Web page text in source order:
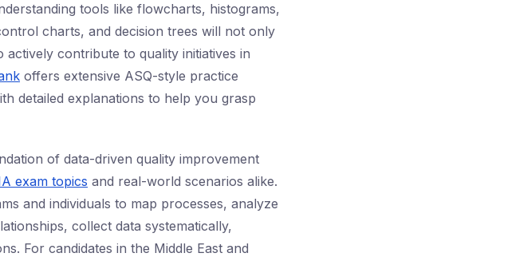
tools like flowcharts, histograms,
charts, and decision trees will not only
contribute to quality initiatives in
offers extensive ASQ-style practice
detailed explanations to help you grasp
of data-driven quality improvement
exam topics and real-world scenarios alike.
and individuals to map processes, analyze
collect data systematically,
For candidates in the Middle East and